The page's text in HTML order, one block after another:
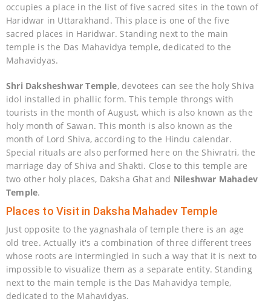
occupies a place in the list of five sacred sites in the town of
Haridwar in Uttarakhand. This place is one of the five
sacred places in Haridwar. Standing next to the main
temple is the Das Mahavidya temple, dedicated to the
Mahavidyas.
Shri Daksheshwar Temple, devotees can see the holy Shiva
idol installed in phallic form. This temple throngs with
tourists in the month of August, which is also known as the
holy month of Sawan. This month is also known as the
month of Lord Shiva, according to the Hindu calendar.
Special rituals are also performed here on the Shivratri, the
marriage day of Shiva and Shakti. Close to this temple are
two other holy places, Daksha Ghat and Nileshwar Mahadev
Temple.
Places to Visit in Daksha Mahadev Temple
Just opposite to the yagnashala of temple there is an age
old tree. Actually it's a combination of three different trees
whose roots are intermingled in such a way that it is next to
impossible to visualize them as a separate entity. Standing
next to the main temple is the Das Mahavidya temple,
dedicated to the Mahavidyas.